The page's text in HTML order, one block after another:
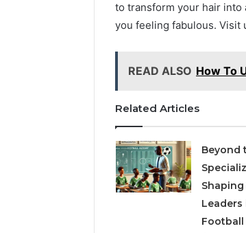
to transform your hair
you feeling fabulous. Visit
READ ALSO How To
Related Articles
Beyond
Leaders
Football